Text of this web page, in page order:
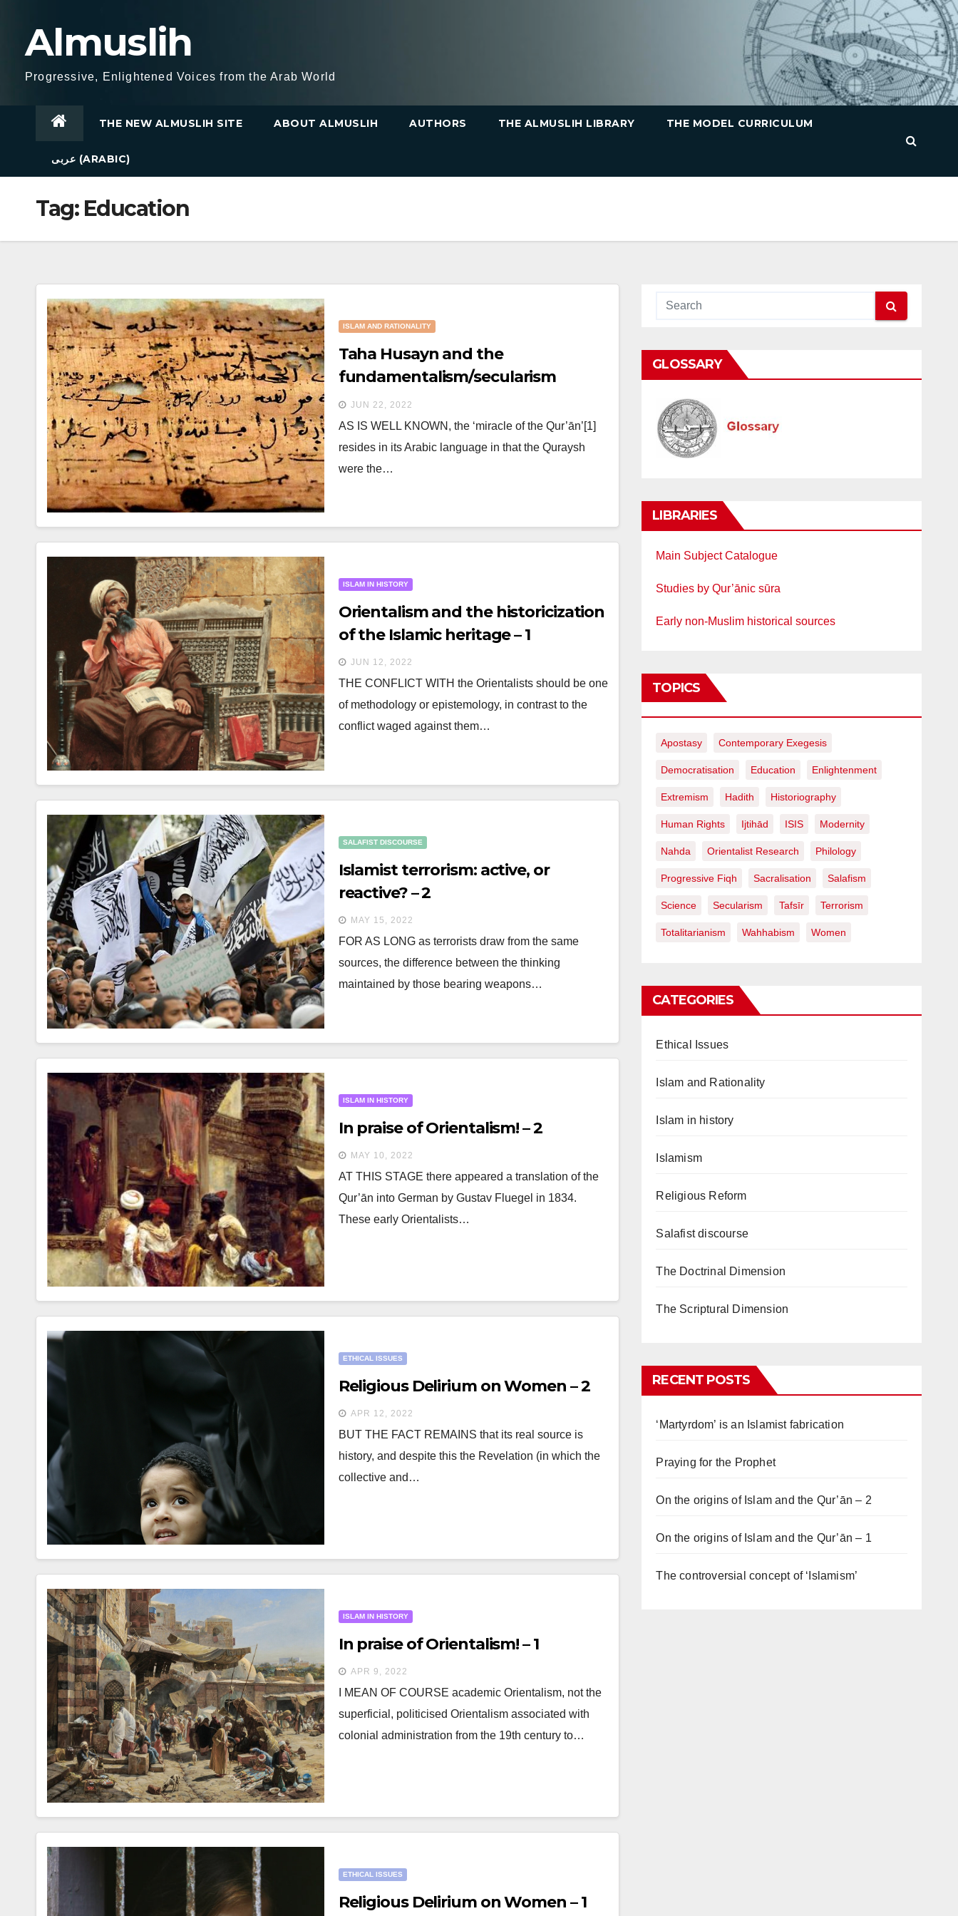
contentAlmuslih
Progressive, Enlightened Voices from the Arab World
THE NEW ALMUSLIH SITE ABOUT ALMUSLIH AUTHORS THE ALMUSLIH LIBRARY THE MODEL CURRICULUM
عربى (ARABIC)
Tag: Education
ISLAM AND RATIONALITY
Taha Husayn and the
fundamentalism/secularism
struggle
JUN 22, 2022
AS IS WELL KNOWN, the ‘miracle of the Qur’ān’[1]
resides in its Arabic language in that the Quraysh
were the…
ISLAM IN HISTORY
Orientalism and the historicization
of the Islamic heritage – 1
JUN 12, 2022
THE CONFLICT WITH the Orientalists should be one
of methodology or epistemology, in contrast to the
conflict waged against them…
SALAFIST DISCOURSE
Islamist terrorism: active, or
reactive? – 2
MAY 15, 2022
FOR AS LONG as terrorists draw from the same
sources, the difference between the thinking
maintained by those bearing weapons…
ISLAM IN HISTORY
In praise of Orientalism! – 2
MAY 10, 2022
AT THIS STAGE there appeared a translation of the
Qur’ān into German by Gustav Fluegel in 1834.
These early Orientalists…
ETHICAL ISSUES
Religious Delirium on Women – 2
APR 12, 2022
BUT THE FACT REMAINS that its real source is
history, and despite this the Revelation (in which the
collective and…
ISLAM IN HISTORY
In praise of Orientalism! – 1
APR 9, 2022
I MEAN OF COURSE academic Orientalism, not the
superficial, politicised Orientalism associated with
colonial administration from the 19th century to…
ETHICAL ISSUES
Religious Delirium on Women – 1
GLOSSARY
LIBRARIES
Main Subject Catalogue
Studies by Qur’ānic sūra
Early non-Muslim historical sources
TOPICS
Apostasy Contemporary Exegesis
Democratisation Education Enlightenment
Extremism Hadith Historiography
Human Rights Ijtihād ISIS Modernity
Nahda Orientalist Research Philology
Progressive Fiqh Sacralisation Salafism
Science Secularism Tafsīr Terrorism
Totalitarianism Wahhabism Women
CATEGORIES
Ethical Issues
Islam and Rationality
Islam in history
Islamism
Religious Reform
Salafist discourse
The Doctrinal Dimension
The Scriptural Dimension
RECENT POSTS
‘Martyrdom’ is an Islamist fabrication
Praying for the Prophet
On the origins of Islam and the Qur’ān – 2
On the origins of Islam and the Qur’ān – 1
The controversial concept of ‘Islamism’